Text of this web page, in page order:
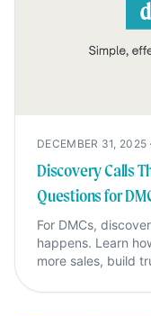
DECEMBER 31, 2025 ·
Discovery Calls
Questions for
For DMCs,
happens. Learn
more sales, build